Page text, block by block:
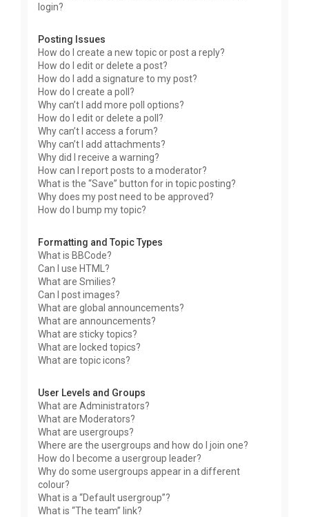
login?
Posting Issues
How do I create a new topic or post a reply?
How do I edit or delete a post?
How do I add a signature to my post?
How do I create a poll?
Why can’t I add more poll options?
How do I edit or delete a poll?
Why can’t I access a forum?
Why can’t I add attachments?
Why did I receive a warning?
How can I report posts to a moderator?
What is the “Save” button for in topic posting?
Why does my post need to be approved?
How do I bump my topic?
Formatting and Topic Types
What is BBCode?
Can I use HTML?
What are Smilies?
Can I post images?
What are global announcements?
What are announcements?
What are sticky topics?
What are locked topics?
What are topic icons?
User Levels and Groups
What are Administrators?
What are Moderators?
What are usergroups?
Where are the usergroups and how do I join one?
How do I become a usergroup leader?
Why do some usergroups appear in a different
colour?
What is a “Default usergroup”?
What is “The team” link?